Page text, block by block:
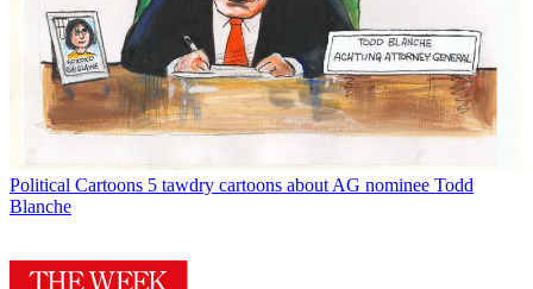
Political Cartoons 5 tawdry cartoons about AG nominee Todd
Blanche